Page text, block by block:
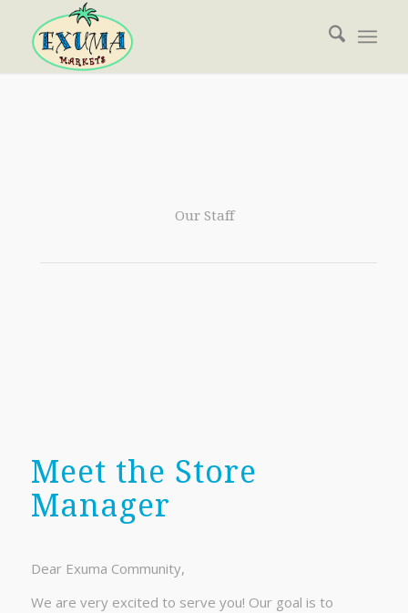
Our Staff
Meet the Store
Manager
Dear Exuma Community,
We are very excited to serve you! Our goal is to